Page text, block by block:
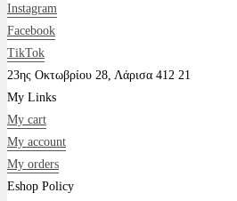
Instagram
Facebook
TikTok
23ης Οκτωβρίου 28, Λάρισα 412 21
My Links
My cart
My account
My orders
Eshop Policy